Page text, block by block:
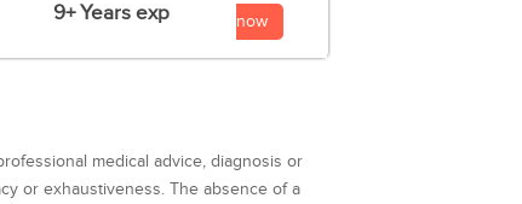
9+ Years exp now
medical advice, diagnosis or
or exhaustiveness. The absence of a